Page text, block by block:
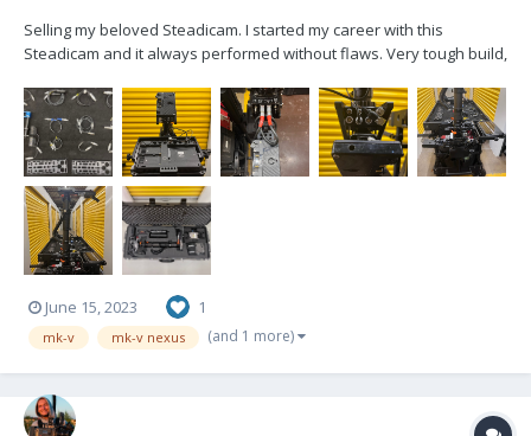
Selling my beloved Steadicam. I started my career with this
Steadicam and it always performed without flaws. Very tough build,
next upgrade, to fly any weight capacity, this steadicam won’t fail
you. The heaviest setup...
June 15, 2023 1
mk-v mk-v nexus (and 1 more)